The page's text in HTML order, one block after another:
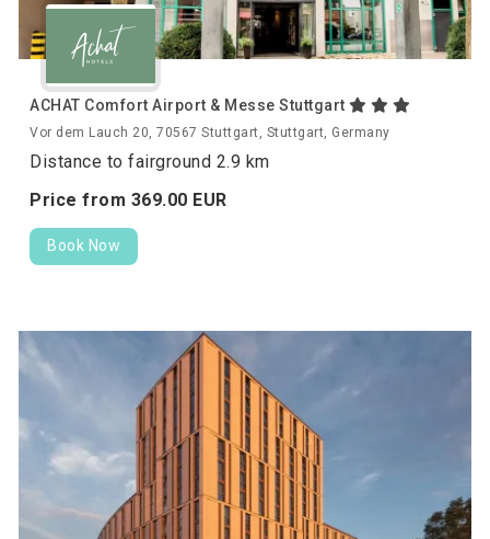
ACHAT Comfort Airport & Messe Stuttgart
Vor dem Lauch 20, 70567 Stuttgart, Stuttgart, Germany
Distance to fairground 2.9 km
Price from 369.00 EUR
Book Now